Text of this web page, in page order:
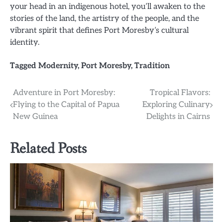
your head in an indigenous hotel, you’ll awaken to the
stories of the land, the artistry of the people, and the
vibrant spirit that defines Port Moresby’s cultural
identity.
Tagged Modernity, Port Moresby, Tradition
Post
navigation
Adventure in Port Moresby:
Flying to the Capital of Papua
New Guinea
Tropical Flavors:
Exploring Culinary
Delights in Cairns
Related Posts